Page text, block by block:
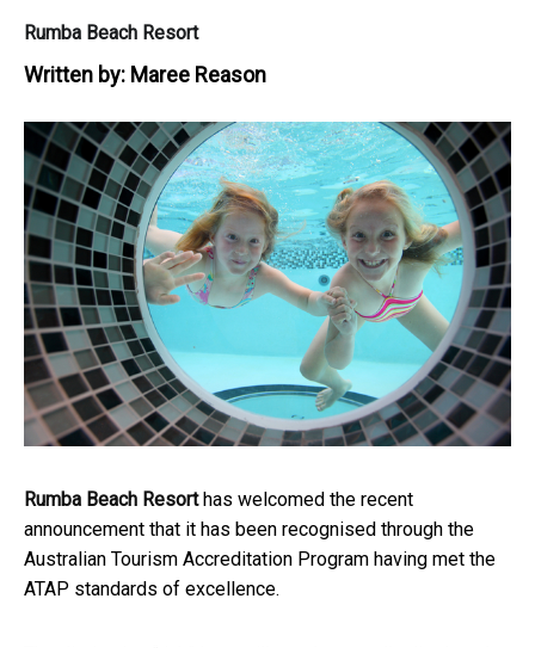
Rumba Beach Resort
Written by: Maree Reason
Rumba Beach Resorthas welcomed the recent
announcement that it has been recognised through the
Australian Tourism Accreditation Program having met the
ATAP standards of excellence.